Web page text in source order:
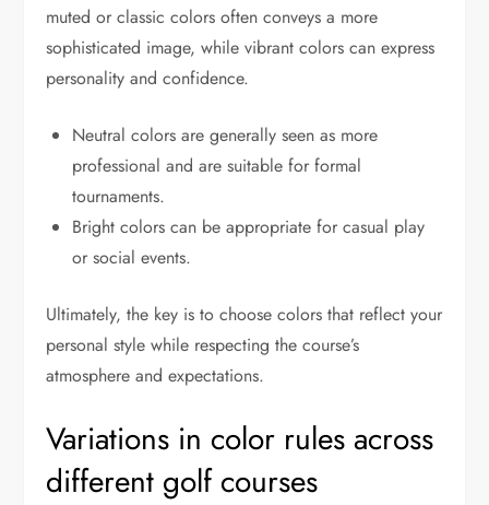
muted or classic colors often conveys a more
sophisticated image, while vibrant colors can express
personality and confidence.
Neutral colors are generally seen as more
professional and are suitable for formal
tournaments.
Bright colors can be appropriate for casual play
or social events.
Ultimately, the key is to choose colors that reflect your
personal style while respecting the course’s
atmosphere and expectations.
Variations in color rules across
different golf courses